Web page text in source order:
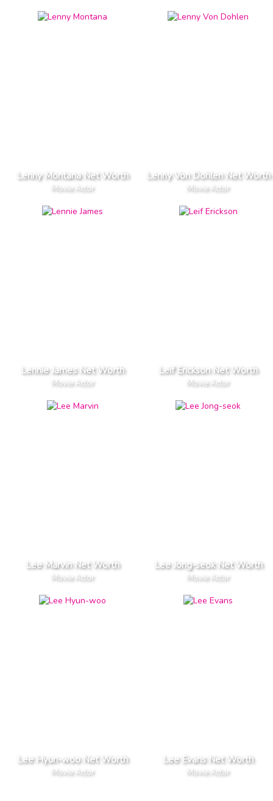
Lenny Montana Net Worth
Movie Actor
Lenny Von Dohlen Net Worth
Movie Actor
Lennie James Net Worth
Movie Actor
Leif Erickson Net Worth
Movie Actor
Lee Marvin Net Worth
Movie Actor
Lee Jong-seok Net Worth
Movie Actor
Lee Hyun-woo Net Worth
Movie Actor
Lee Evans Net Worth
Movie Actor